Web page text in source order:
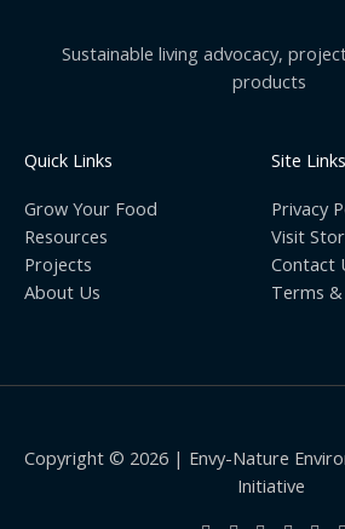
Sustainable living advocacy,
products
Quick Links
Grow Your Food
Resources
Projects
About Us
Site Links
Privacy
Visit
Contact
Terms
Copyright © 2026 | Envy-Nature
Initiative